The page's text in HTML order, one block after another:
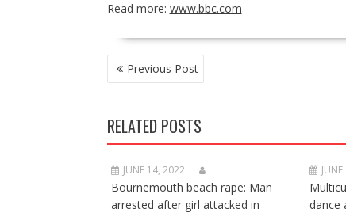
Read more: www.bbc.com
POST
NAVIGATION
Previous Post
RELATED POSTS
JUNE 14, 2022
Bournemouth beach rape: Man
arrested after girl attacked in
dance